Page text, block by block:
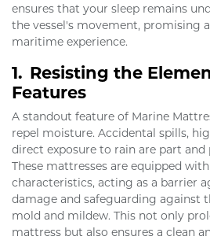
ensures that your sleep remains
the vessel's movement, promising
maritime experience.
1. Resisting the
Features
A standout feature of Marine
repel moisture. Accidental spills,
direct exposure to rain are part and
These mattresses are equipped
characteristics, acting as a barrier
damage and safeguarding against
mold and mildew. This not only
mattress but also ensures a clean